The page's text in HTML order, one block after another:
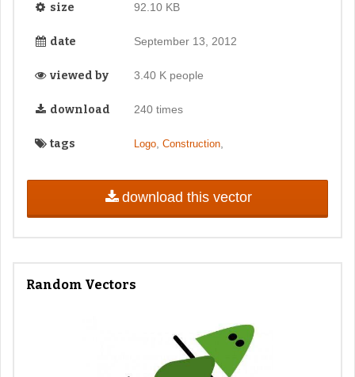
size 92.10 KB
date September 13, 2012
viewed by 3.40 K people
download 240 times
tags Logo, Construction,
download this vector
Random Vectors